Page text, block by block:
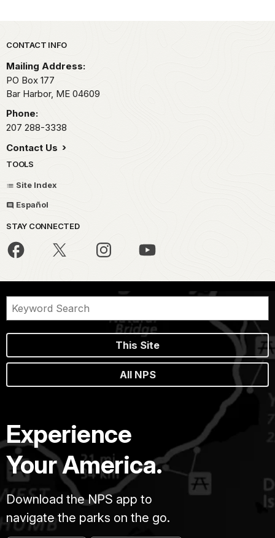
Park footer
CONTACT INFO
Mailing Address:
PO Box 177
Bar Harbor, ME 04609
Phone:
207 288-3338
Contact Us
TOOLS
Site Index
Español
STAY CONNECTED
This Site
All NPS
Experience
Your America.
Download the NPS app to
navigate the parks on the go.